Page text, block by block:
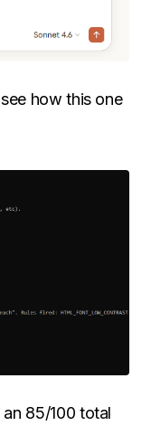
how this one
85/100 total